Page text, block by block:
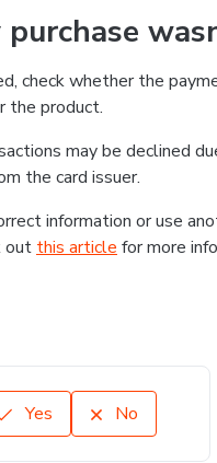
check whether the
the product.
may be declined
the card issuer.
information or use
out this article for more
Yes No